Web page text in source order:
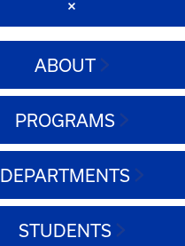
ABOUT
PROGRAMS
DEPARTMENTS
STUDENTS